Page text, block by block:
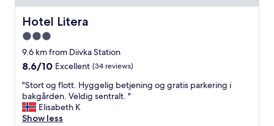
s
g
o
o
d
,
s
t
a
f
f
Hotel Litera
Hotel Litera
3.0
star
property
9.6 km from Diivka Station
8.6
of
10,
Excellent,
(34
8.6/10 Excellent (34 reviews)
"
S
t
o
"Stort og flott. Hyggelig betjening og gratis parkering i
bakgården. Veldig sentralt. "
Elisabeth K
Show less